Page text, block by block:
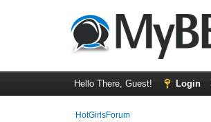
Hello There, Guest! Login
HotGirlsForum